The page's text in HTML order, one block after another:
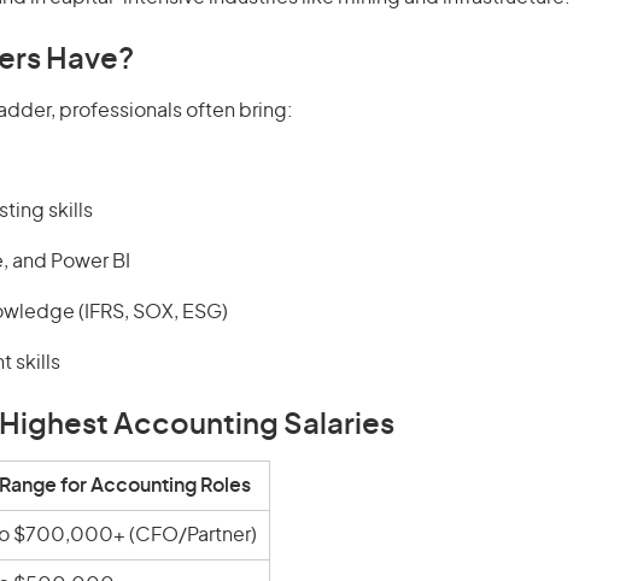
Have?
professionals often bring:
skills
and Power BI
(IFRS, SOX, ESG)
skills
Accounting Salaries
for Accounting Roles
$700,000+ (CFO/Partner)